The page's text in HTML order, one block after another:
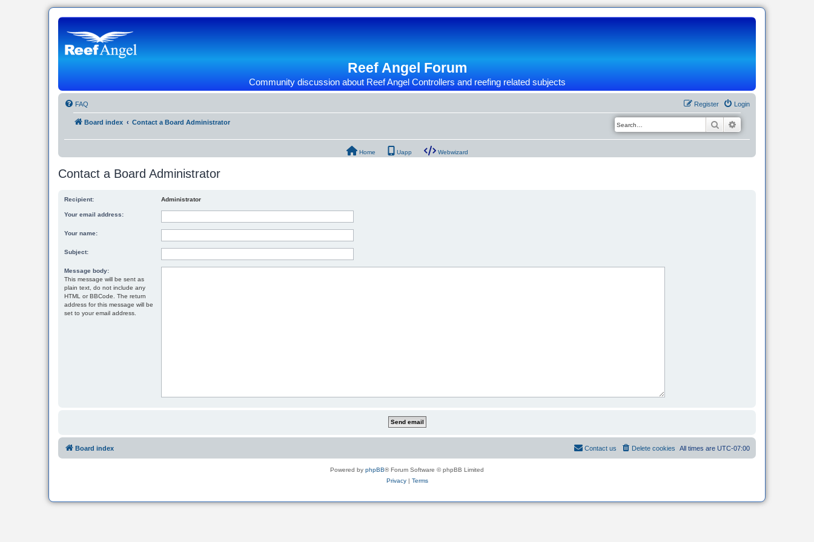
Reef Angel Forum
Community discussion about Reef Angel Controllers and reefing related subjects
FAQ Login
Register
Board index Contact a Board Administrator Search
Home Uapp Webwizard
Contact a Board Administrator
Recipient: Administrator
Your email address:
Your name:
Subject:
Message body:
This message will be sent as
plain text, do not include any
HTML or BBCode. The return
address for this message will be
set to your email address.
Board index All times are UTC-07:00
Delete cookies
Contact us
Powered by phpBB® Forum Software © phpBB Limited
Privacy| Terms